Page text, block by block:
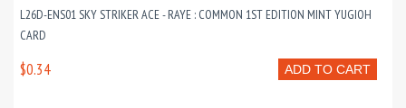
L26D-ENS01 SKY STRIKER ACE - RAYE : COMMON 1ST EDITION MINT YUGIOH
CARD
ADD TO CART
$0.34